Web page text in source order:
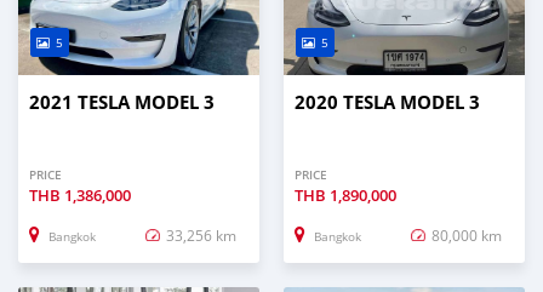
5
2021 TESLA MODEL 3
PRICE
THB 1,386,000
Bangkok 33,256 km
5
2020 TESLA MODEL 3
PRICE
THB 1,890,000
Bangkok 80,000 km